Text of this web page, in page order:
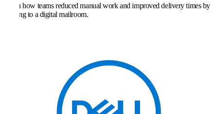
Learn how teams reduced manual work and improved delivery times by
moving to a digital mailroom.